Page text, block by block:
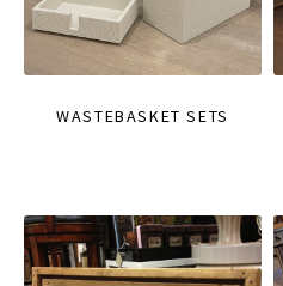
WASTEBASKET SETS